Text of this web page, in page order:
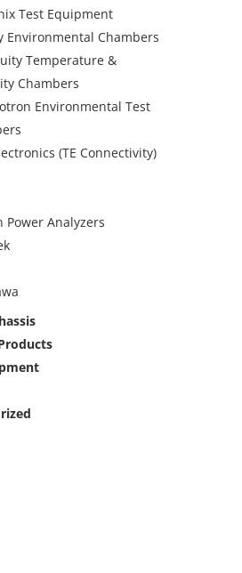
Test Equipment
Environmental Chambers
Temperature &
Chambers
Environmental Test
(TE Connectivity)
Power Analyzers